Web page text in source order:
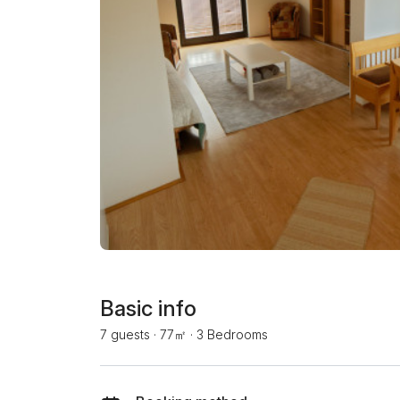
Basic info
7 guests · 77㎡ · 3 Bedrooms